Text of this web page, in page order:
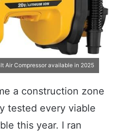
Air Compressor available in 2025
a construction zone
tested every viable
this year. I ran